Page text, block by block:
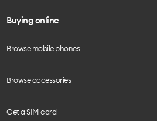
Buying online
Browse mobile phones
Browse accessories
Get a SIM card